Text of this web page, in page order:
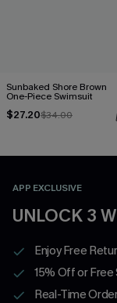
Sunbaked Shore Brown
One-Piece Swimsuit
$27.20$34.00
APP EXCLUSIVE
UNLOCK 3
Enjoy Free
15% Off or Free
Real-Time